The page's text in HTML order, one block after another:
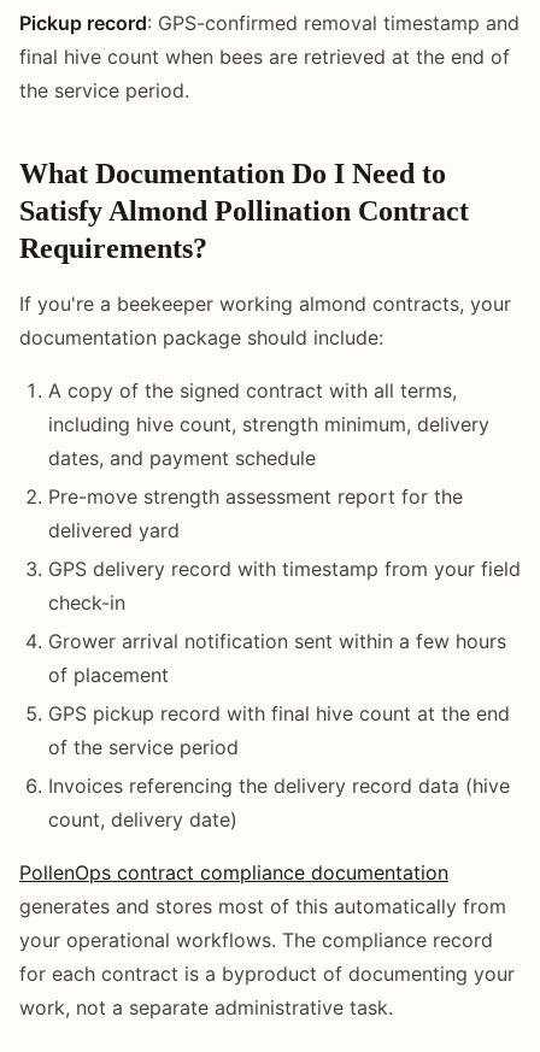
Pickup record: GPS-confirmed removal timestamp and
final hive count when bees are retrieved at the end of
the service period.
What Documentation Do I Need to
Satisfy Almond Pollination Contract
Requirements?
If you're a beekeeper working almond contracts, your
documentation package should include:
A copy of the signed contract with all terms,
including hive count, strength minimum, delivery
dates, and payment schedule
Pre-move strength assessment report for the
delivered yard
GPS delivery record with timestamp from your field
check-in
Grower arrival notification sent within a few hours
of placement
GPS pickup record with final hive count at the end
of the service period
Invoices referencing the delivery record data (hive
count, delivery date)
PollenOps contract compliance documentation
generates and stores most of this automatically from
your operational workflows. The compliance record
for each contract is a byproduct of documenting your
work, not a separate administrative task.